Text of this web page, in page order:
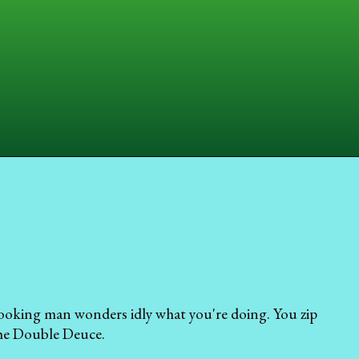
man wonders idly what you're doing. You zip
Double Deuce.